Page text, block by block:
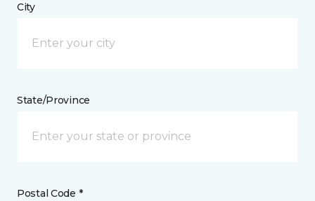
City
State/Province
Postal Code *